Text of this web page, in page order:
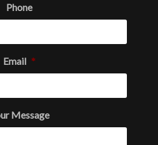
Phone
Email *
Message